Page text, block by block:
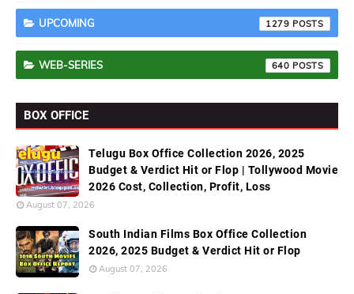
UPCOMING 1279
WEB-SERIES 640
BOX OFFICE
Telugu Box Office Collection 2026, 2025
Budget & Verdict Hit or Flop | Tollywood Movie
2026 Cost, Collection, Profit, Loss
August 07, 2026
South Indian Films Box Office Collection
2026, 2025 Budget & Verdict Hit or Flop
August 07, 2026